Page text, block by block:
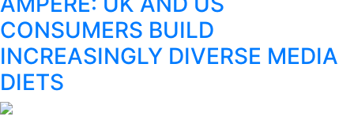
CONSUMERS BUILD
INCREASINGLY DIVERSE MEDIA
DIETS